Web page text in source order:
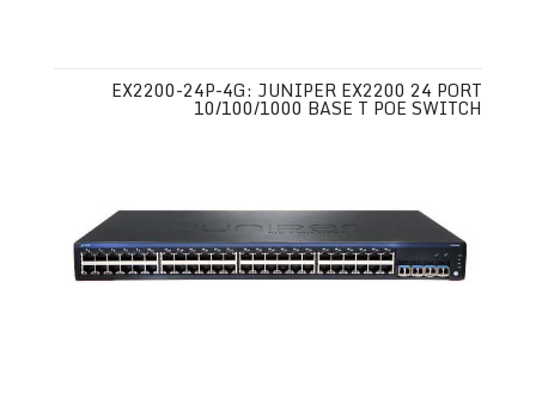
EX2200-24P-4G: JUNIPER EX2200 24 PORT
10/100/1000 BASE T POE SWITCH